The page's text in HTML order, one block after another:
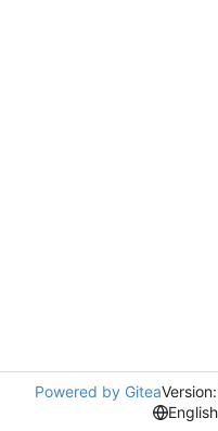
Powered by Gitea
English